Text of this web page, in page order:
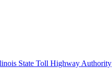
State Toll Highway Authority